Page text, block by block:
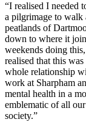
“I realised I needed
a pilgrimage to walk
peatlands of
down to where it
weekends doing
realised that this
whole relationship
work at Sharpham
mental health in a
emblematic of all
society.”